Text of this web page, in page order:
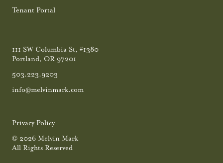
Tenant Portal
111 SW Columbia St, #1380
Portland, OR 97201
503.223.9203
info@melvinmark.com
Privacy Policy
© 2026 Melvin Mark
All Rights Reserved